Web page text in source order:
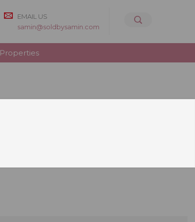
EMAIL US
samin@soldbysamin.com
Properties